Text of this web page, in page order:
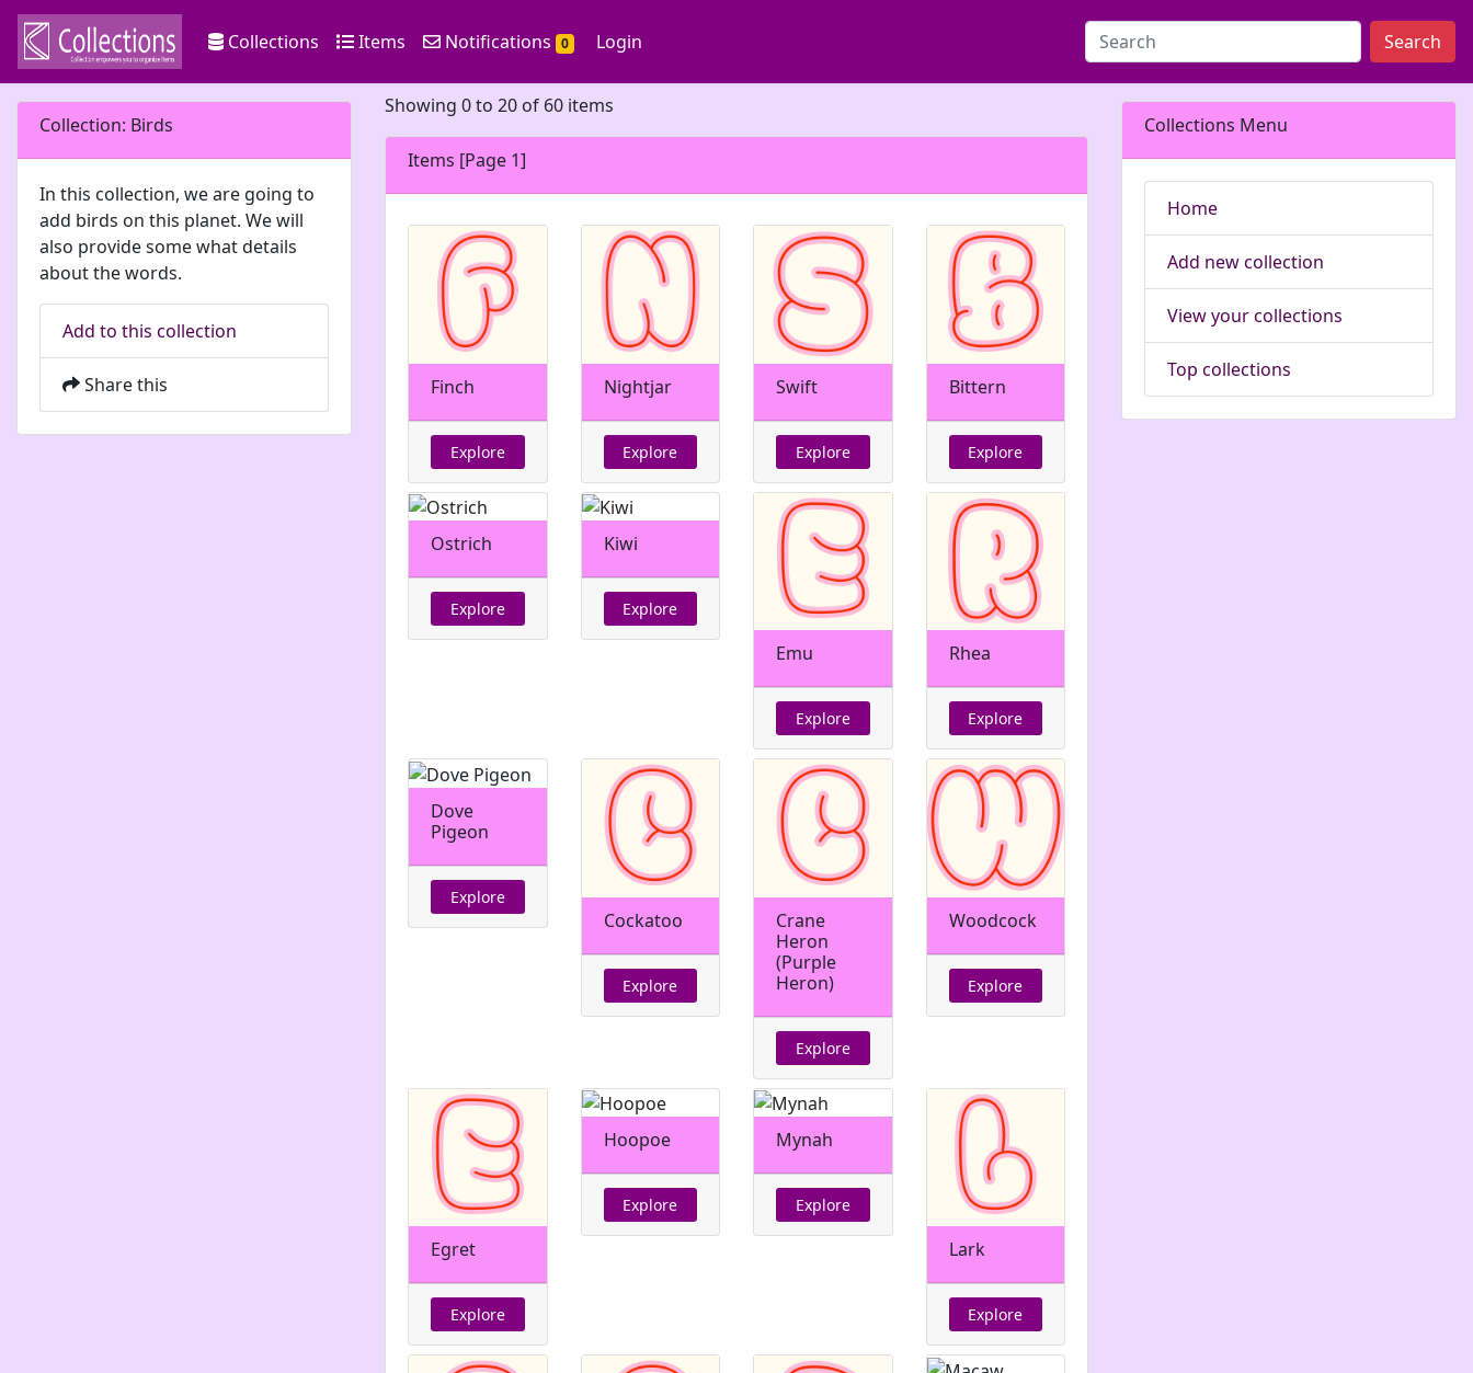
Collections Items Notifications 0 Login Search
Collection: Birds
In this collection, we are going to
add birds on this planet. We will
also provide some what details
about the words.
Add to this collection
Share this
Showing 0 to 20 of 60 items
Items [Page 1]
Finch
Explore
Nightjar
Explore
Swift
Explore
Bittern
Explore
Ostrich
Explore
Kiwi
Explore
Emu
Explore
Rhea
Explore
Dove
Pigeon
Explore
Cockatoo
Explore
Crane
Heron
(Purple
Heron)
Explore
Woodcock
Explore
Egret
Explore
Hoopoe
Explore
Mynah
Explore
Lark
Explore
Collections Menu
Home
Add new collection
View your collections
Top collections